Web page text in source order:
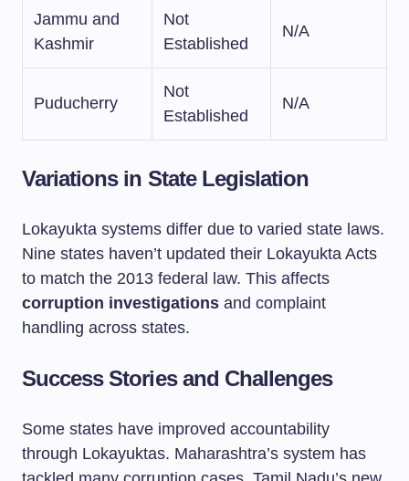
Jammu and
Kashmir
Not
Established
N/A
Puducherry
Not
Established
N/A
Variations in State Legislation
Lokayukta systems differ due to varied state laws.
Nine states haven’t updated their Lokayukta Acts
to match the 2013 federal law. This affects
corruption investigations and complaint
handling across states.
Success Stories and Challenges
Some states have improved accountability
through Lokayuktas. Maharashtra’s system has